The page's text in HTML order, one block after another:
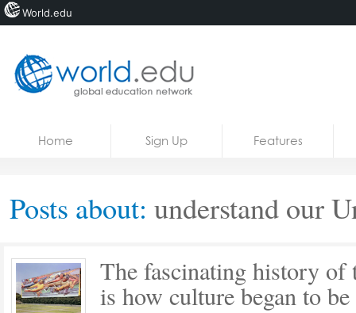
Courses
Home Sign Up Features
Posts about: understand our
The fascinating history of
is how culture began to
World.edu